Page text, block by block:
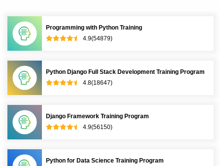
Programming with Python Training
4.9(54879)
Python Django Full Stack Development Training Program
4.8(18647)
Django Framework Training Program
4.9(56150)
Python for Data Science Training Program